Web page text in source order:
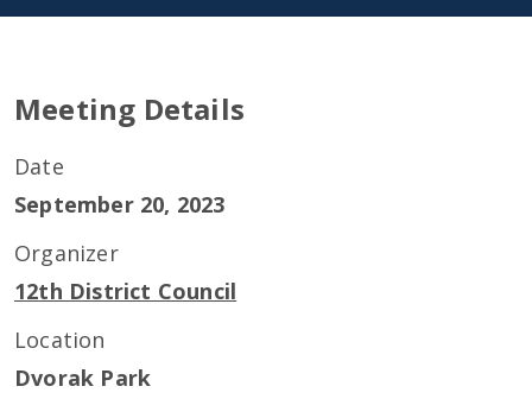
Meeting Details
Date
September 20, 2023
Organizer
12th District Council
Location
Dvorak Park